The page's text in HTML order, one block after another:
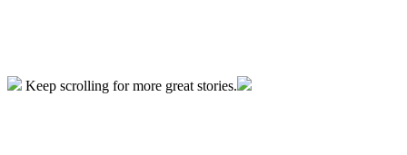
Keep scrolling for more great stories.